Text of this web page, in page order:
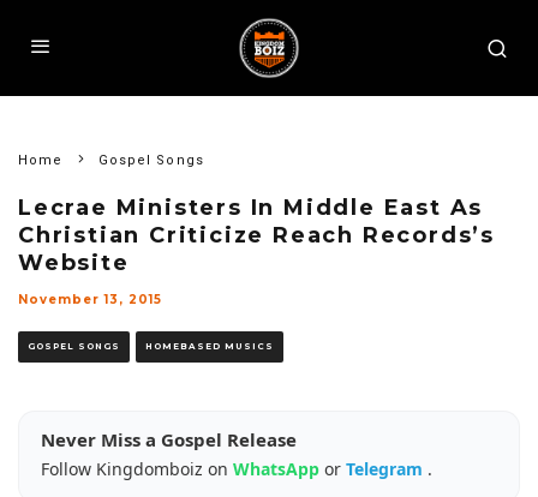
Home Gospel Songs
Lecrae Ministers In Middle East As
Christian Criticize Reach Records’s
Website
November 13, 2015
GOSPEL SONGS HOMEBASED MUSICS
Never Miss a Gospel Release
Follow Kingdomboiz on WhatsApp or Telegram .